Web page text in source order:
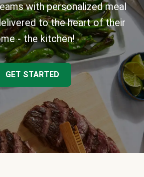
with personalized meal
to the heart of their
- the kitchen!
GET STARTED